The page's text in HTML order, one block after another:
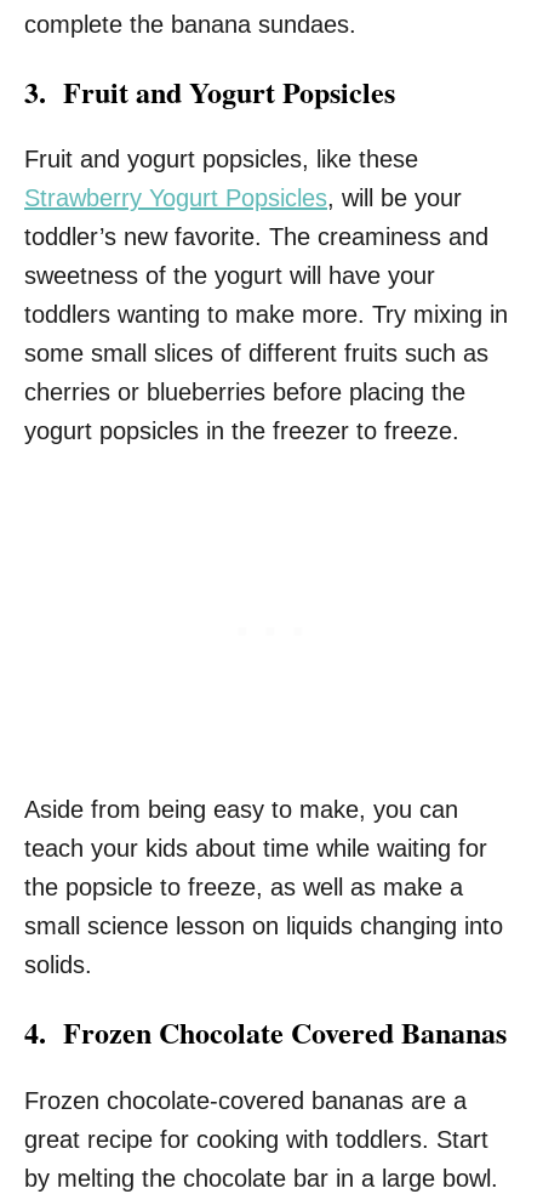
complete the banana sundaes.
3. Fruit and Yogurt Popsicles
Fruit and yogurt popsicles, like these
Strawberry Yogurt Popsicles, will be your
toddler’s new favorite. The creaminess and
sweetness of the yogurt will have your
toddlers wanting to make more. Try mixing in
some small slices of different fruits such as
cherries or blueberries before placing the
yogurt popsicles in the freezer to freeze.
Aside from being easy to make, you can
teach your kids about time while waiting for
the popsicle to freeze, as well as make a
small science lesson on liquids changing into
solids.
4. Frozen Chocolate Covered Bananas
Frozen chocolate-covered bananas are a
great recipe for cooking with toddlers. Start
by melting the chocolate bar in a large bowl.